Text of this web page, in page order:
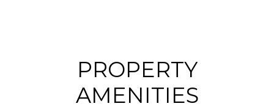
PROPERTY
AMENITIES